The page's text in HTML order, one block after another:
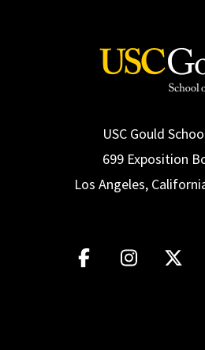
USC Gould
699 Exposition
Los Angeles,